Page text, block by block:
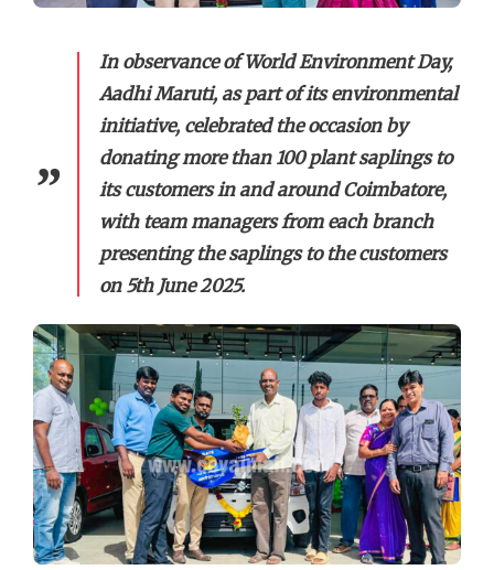
In observance of World Environment Day,
Aadhi Maruti, as part of its environmental
initiative, celebrated the occasion by
donating more than 100 plant saplings to
its customers in and around Coimbatore,
with team managers from each branch
presenting the saplings to the customers
on 5th June 2025.